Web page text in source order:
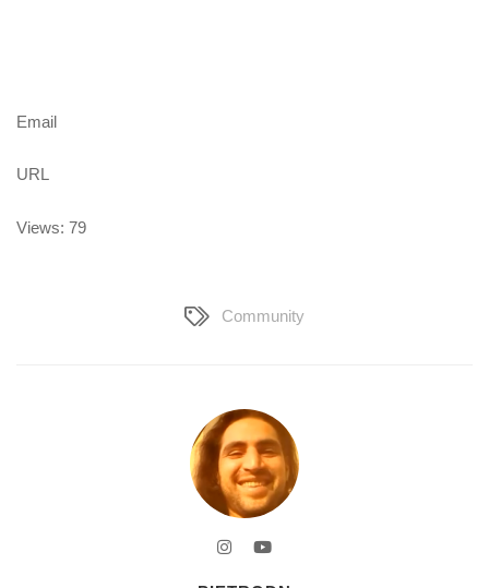
Email
URL
Views: 79
Community